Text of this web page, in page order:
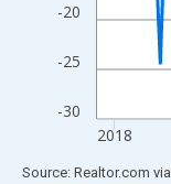
-30
-25
-20
2018
End of interactive
Source: Realtor.com via